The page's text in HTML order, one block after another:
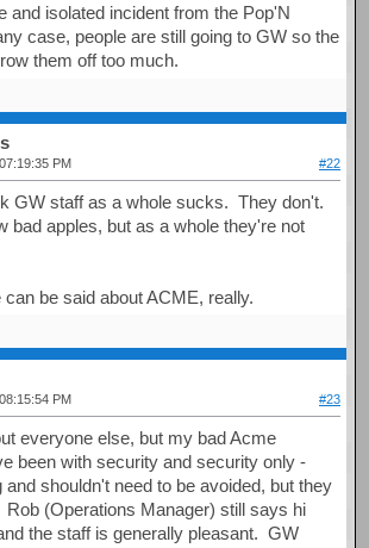
and isolated incident from the Pop'N
case, people are still going to GW so the
them off too much.
PM #22
GW staff as a whole sucks. They don't.
bad apples, but as a whole they're not
be said about ACME, really.
PM #23
everyone else, but my bad Acme
been with security and security only -
and shouldn't need to be avoided, but they
(Operations Manager) still says hi
the staff is generally pleasant. GW